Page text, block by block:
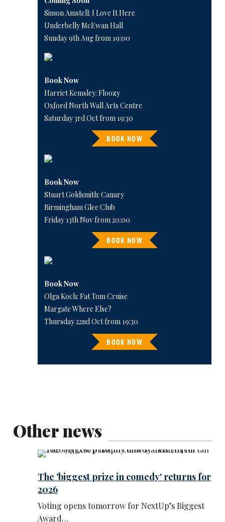
Simon Amstell: I Love It Here
Underbelly McEwan Hall
Sunday 9th Aug from 19:00
Book Now
Harriet Kemsley: Floozy
Oxford North Wall Arts Centre
Saturday 3rd Oct from 19:30
BOOK NOW
Book Now
Stuart Goldsmith: Canary
Birmingham Glee Club
Friday 13th Nov from 20:00
BOOK NOW
Book Now
Olga Koch: Fat Tom Cruise
Margate Where Else?
Thursday 22nd Oct from 19:30
BOOK NOW
Other news
The 'biggest prize in comedy' returns for
2026
Voting opens tomorrow for NextUp’s Biggest
Award…